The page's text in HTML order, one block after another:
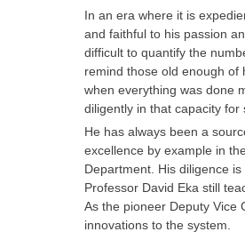
In an era where it is
and faithful to his passion
difficult to quantify the
remind those old enough of
when everything was done
diligently in that capacity
He has always been a
excellence by example in
Department. His diligence
Professor David Eka still
As the pioneer Deputy Vice
innovations to the system.